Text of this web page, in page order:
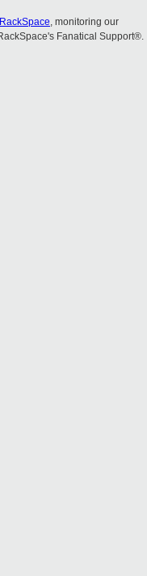
RackSpace, monitoring our
Fanatical Support®.